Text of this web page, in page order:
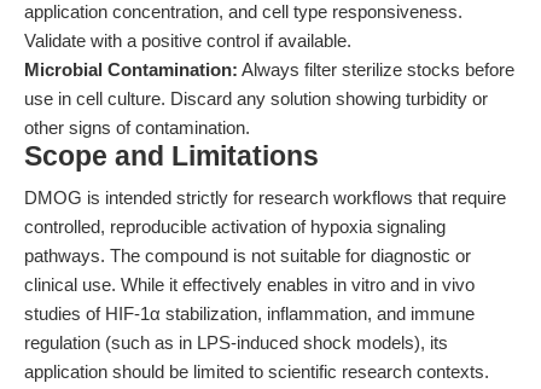
application concentration, and cell type responsiveness.
Validate with a positive control if available.
Microbial Contamination: Always filter sterilize stocks before
use in cell culture. Discard any solution showing turbidity or
other signs of contamination.
Scope and Limitations
DMOG is intended strictly for research workflows that require
controlled, reproducible activation of hypoxia signaling
pathways. The compound is not suitable for diagnostic or
clinical use. While it effectively enables in vitro and in vivo
studies of HIF-1α stabilization, inflammation, and immune
regulation (such as in LPS-induced shock models), its
application should be limited to scientific research contexts.